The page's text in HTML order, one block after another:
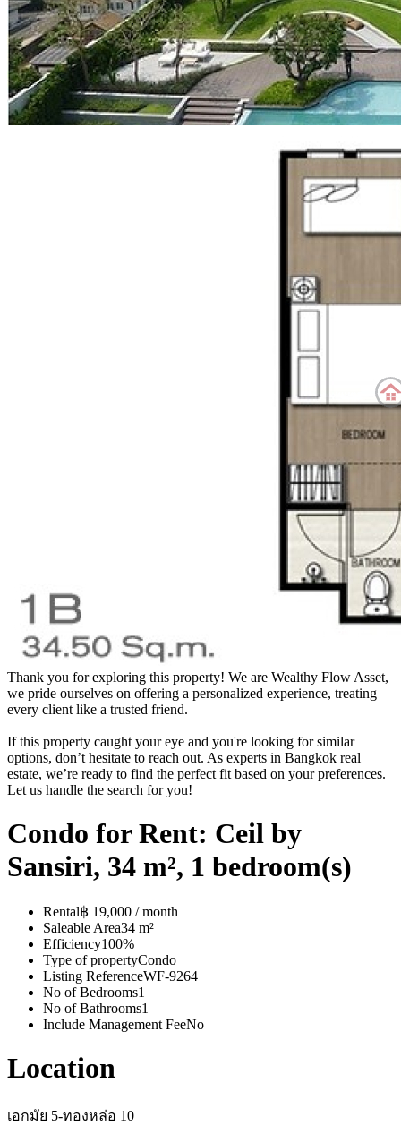
Thank you for exploring this property! We are Wealthy Flow Asset,
we pride ourselves on offering a personalized experience, treating
every client like a trusted friend.
If this property caught your eye and you're looking for similar
options, don’t hesitate to reach out. As experts in Bangkok real
estate, we’re ready to find the perfect fit based on your preferences.
Let us handle the search for you!
Condo for Rent: Ceil by
Sansiri, 34 m², 1 bedroom(s)
Rental฿ 19,000 / month
Saleable Area34 m²
Efficiency100%
Type of propertyCondo
Listing ReferenceWF-9264
No of Bedrooms1
No of Bathrooms1
Include Management FeeNo
Location
เอกมัย 5-ทองหล่อ 10